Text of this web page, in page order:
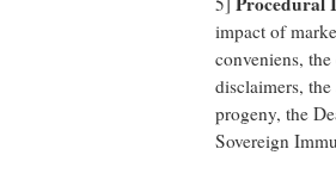
impact of
conveniens,
disclaimers,
progeny, the
Sovereign